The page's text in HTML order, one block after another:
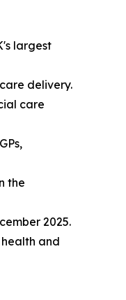
largest
delivery.
care
the
2025.
and